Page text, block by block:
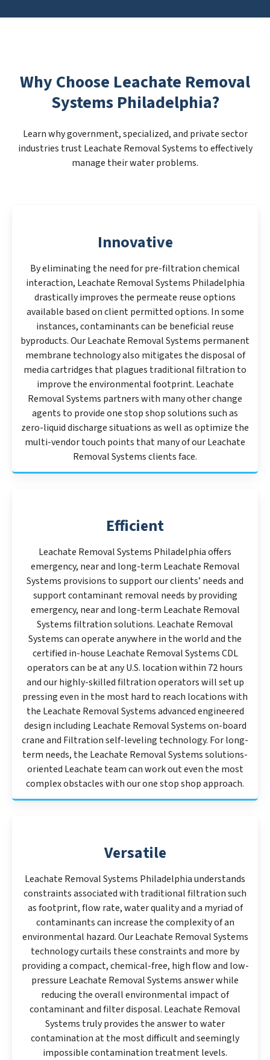
Why Choose Leachate Removal
Systems Philadelphia?
Learn why government, specialized, and private sector
industries trust Leachate Removal Systems to effectively
manage their water problems.
Innovative
By eliminating the need for pre-filtration chemical
interaction, Leachate Removal Systems Philadelphia
drastically improves the permeate reuse options
available based on client permitted options. In some
instances, contaminants can be beneficial reuse
byproducts. Our Leachate Removal Systems permanent
membrane technology also mitigates the disposal of
media cartridges that plagues traditional filtration to
improve the environmental footprint. Leachate
Removal Systems partners with many other change
agents to provide one stop shop solutions such as
zero-liquid discharge situations as well as optimize the
multi-vendor touch points that many of our Leachate
Removal Systems clients face.
Efficient
Leachate Removal Systems Philadelphia offers
emergency, near and long-term Leachate Removal
Systems provisions to support our clients’ needs and
support contaminant removal needs by providing
emergency, near and long-term Leachate Removal
Systems filtration solutions. Leachate Removal
Systems can operate anywhere in the world and the
certified in-house Leachate Removal Systems CDL
operators can be at any U.S. location within 72 hours
and our highly-skilled filtration operators will set up
pressing even in the most hard to reach locations with
the Leachate Removal Systems advanced engineered
design including Leachate Removal Systems on-board
crane and Filtration self-leveling technology. For long-
term needs, the Leachate Removal Systems solutions-
oriented Leachate team can work out even the most
complex obstacles with our one stop shop approach.
Versatile
Leachate Removal Systems Philadelphia understands
constraints associated with traditional filtration such
as footprint, flow rate, water quality and a myriad of
contaminants can increase the complexity of an
environmental hazard. Our Leachate Removal Systems
technology curtails these constraints and more by
providing a compact, chemical-free, high flow and low-
pressure Leachate Removal Systems answer while
reducing the overall environmental impact of
contaminant and filter disposal. Leachate Removal
Systems truly provides the answer to water
contamination at the most difficult and seemingly
impossible contamination treatment levels.